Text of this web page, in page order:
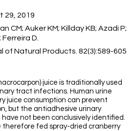
29, 2019
CM; Auker KM; Killday KB; Azadi P;
Ferreira D.
of Natural Products. 82(3):589-605
juice is traditionally used
tract infections. Human urine
juice consumption can prevent
but the antiadhesive urinary
not been conclusively identified.
therefore fed spray-dried cranberry